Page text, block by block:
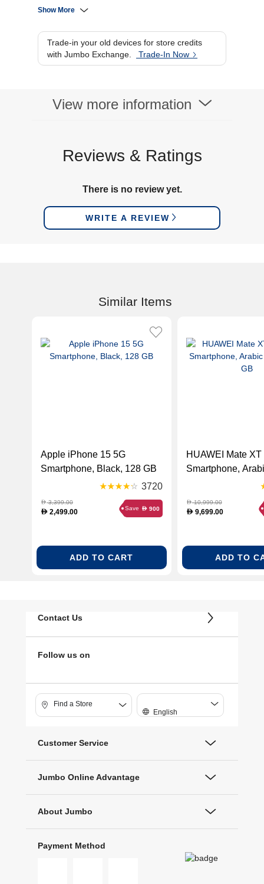
Internal Storage
Battery Capacity
5100 mAh
Rear Camera
8MP
Processor Brand
Snapdragon
Show More
Trade-in your old devices for store credits
with Jumbo Exchange.
Trade-In Now
View more information
Reviews & Ratings
There is no review yet.
WRITE A REVIEW
Similar Items
Apple iPhone 15 5G
Smartphone, Black, 128 GB
3720
D3,399.00
D 2,499.00 Save D 900
ADD TO CART
HUAWEI Mate
Smartphone,
D10,999.00
D9,699.00
ADD TO
Contact Us
Follow us on
Find a Store
English
Customer Service
Jumbo Online Advantage
About Jumbo
Payment Method